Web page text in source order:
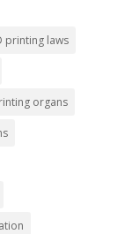
printing laws
organs